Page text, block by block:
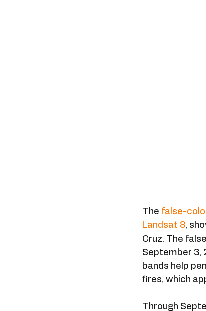
The false-
Landsat 8,
Cruz. The
September 3,
bands help
fires, which
Through